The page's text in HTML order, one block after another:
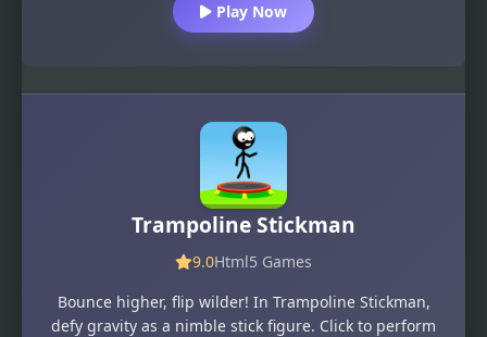
Play Now
Trampoline Stickman
9.0Html5 Games
Bounce higher, flip wilder! In Trampoline Stickman,
defy gravity as a nimble stick figure. Click to perform